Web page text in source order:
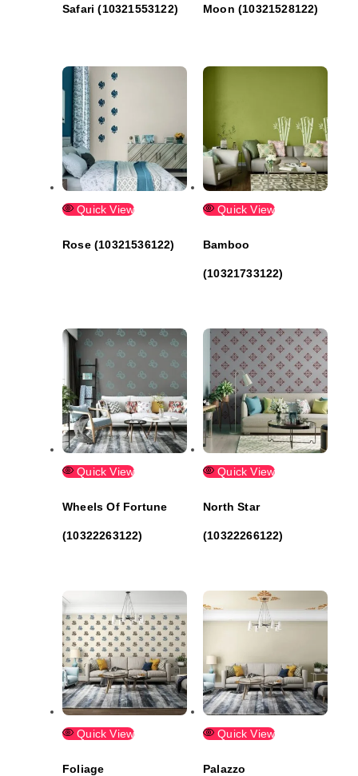
Safari (10321553122) Moon (10321528122)
Quick View
Rose (10321536122)
Quick View
Bamboo
(10321733122)
Quick View
Wheels Of Fortune
(10322263122)
Quick View
North Star
(10322266122)
Quick View
Foliage
Quick View
Palazzo